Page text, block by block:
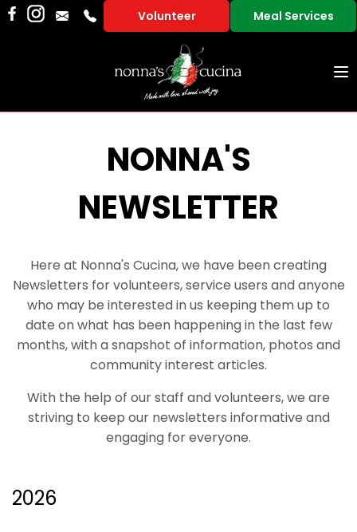
Volunteer Meal Services
NONNA'S
NEWSLETTER
Here at Nonna's Cucina, we have been creating
Newsletters for volunteers, service users and anyone
who may be interested in us keeping them up to
date on what has been happening in the last few
months, with a snapshot of information, photos and
community interest articles.
With the help of our staff and volunteers, we are
striving to keep our newsletters informative and
engaging for everyone.
2026